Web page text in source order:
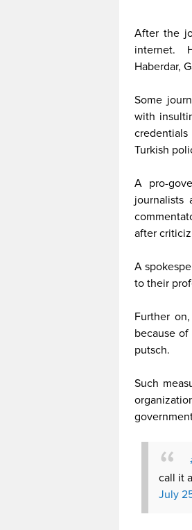
After the
internet.
Haberdar,
Some
with
Turkish
A pro-
journalists
after
A
to their
Further
because
putsch.
Such
call it
July